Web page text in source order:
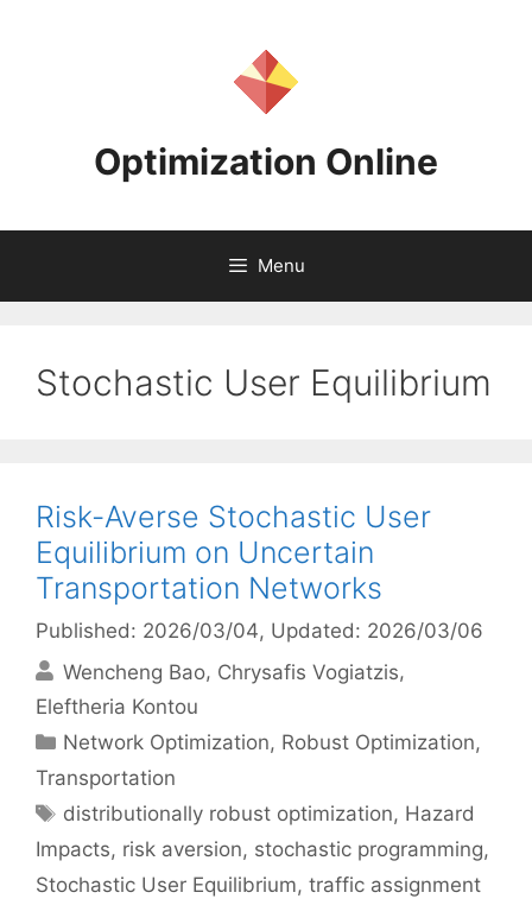
Optimization Online
Menu
Stochastic User Equilibrium
Risk-Averse Stochastic User
Equilibrium on Uncertain
Transportation Networks
Published: 2026/03/04, Updated: 2026/03/06
Wencheng Bao Chrysafis Vogiatzis
Eleftheria Kontou
Categories
Network Optimization, Robust Optimization,
Transportation
Tags
distributionally robust optimization, Hazard
Impacts, risk aversion, stochastic programming,
Stochastic User Equilibrium, traffic assignment